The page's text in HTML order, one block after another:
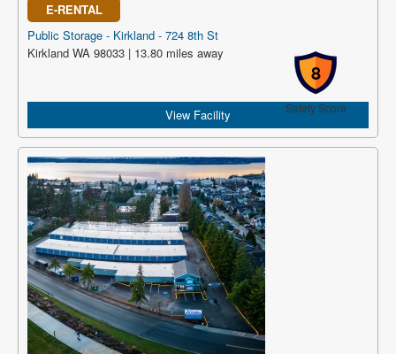
E-RENTAL
Public Storage - Kirkland - 724 8th St
8
Safety Score
Kirkland WA 98033 | 13.80 miles away
View Facility